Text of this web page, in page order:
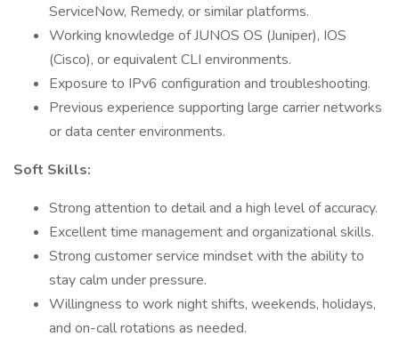
ServiceNow, Remedy, or similar platforms.
Working knowledge of JUNOS OS (Juniper), IOS
(Cisco), or equivalent CLI environments.
Exposure to IPv6 configuration and troubleshooting.
Previous experience supporting large carrier networks
or data center environments.
Soft Skills:
Strong attention to detail and a high level of accuracy.
Excellent time management and organizational skills.
Strong customer service mindset with the ability to
stay calm under pressure.
Willingness to work night shifts, weekends, holidays,
and on-call rotations as needed.